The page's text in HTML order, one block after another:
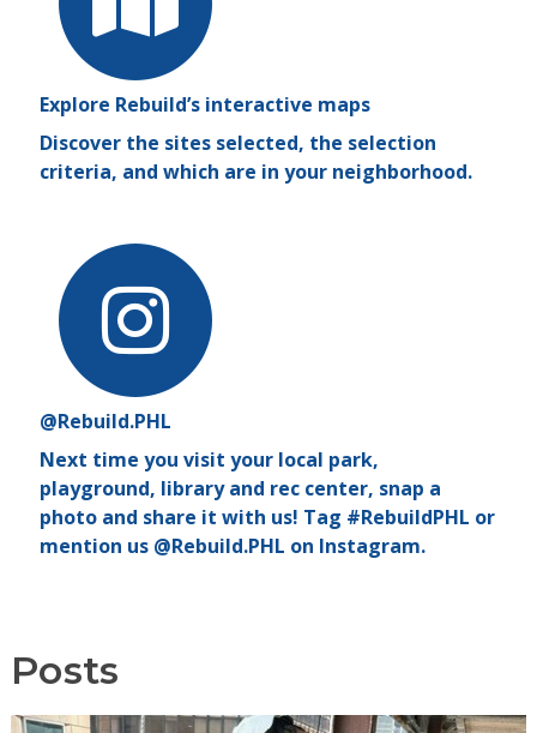
Explore Rebuild’s interactive maps
Discover the sites selected, the selection
criteria, and which are in your neighborhood.
@Rebuild.PHL
Next time you visit your local park,
playground, library and rec center, snap a
photo and share it with us! Tag #RebuildPHL or
mention us @Rebuild.PHL on Instagram.
Posts